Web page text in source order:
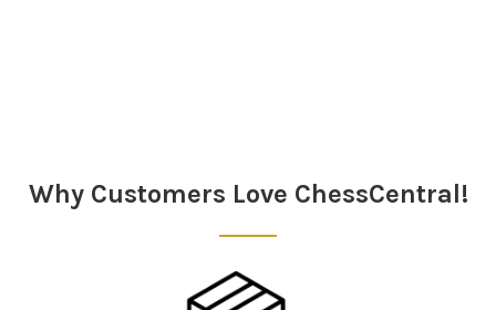
Why Customers Love ChessCentral!